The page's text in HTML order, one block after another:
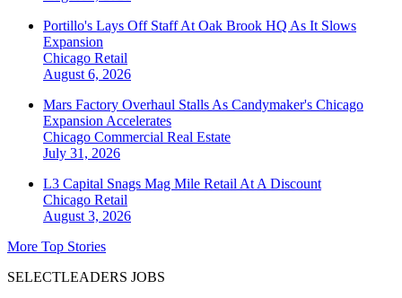
Portillo's Lays Off Staff At Oak Brook HQ As It Slows
Expansion
Chicago Retail
August 6, 2026
Mars Factory Overhaul Stalls As Candymaker's Chicago
Expansion Accelerates
Chicago Commercial Real Estate
July 31, 2026
L3 Capital Snags Mag Mile Retail At A Discount
Chicago Retail
August 3, 2026
More Top Stories
SELECTLEADERS JOBS